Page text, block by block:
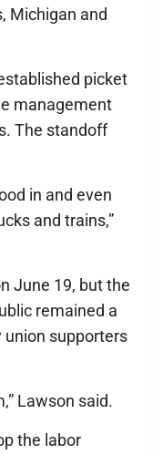
Michigan and
picket
management
The standoff
in and even
and trains,”
June 19, but the
remained a
union supporters
Lawson said.
the labor